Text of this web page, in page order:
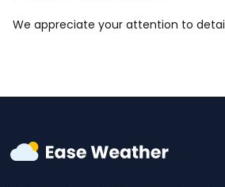
We appreciate your attention to